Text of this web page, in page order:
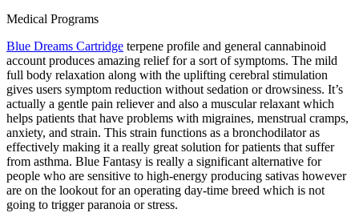
Medical Programs
Blue Dreams Cartridge terpene profile and general cannabinoid
account produces amazing relief for a sort of symptoms. The mild
full body relaxation along with the uplifting cerebral stimulation
gives users symptom reduction without sedation or drowsiness. It’s
actually a gentle pain reliever and also a muscular relaxant which
helps patients that have problems with migraines, menstrual cramps,
anxiety, and strain. This strain functions as a bronchodilator as
effectively making it a really great solution for patients that suffer
from asthma. Blue Fantasy is really a significant alternative for
people who are sensitive to high-energy producing sativas however
are on the lookout for an operating day-time breed which is not
going to trigger paranoia or stress.